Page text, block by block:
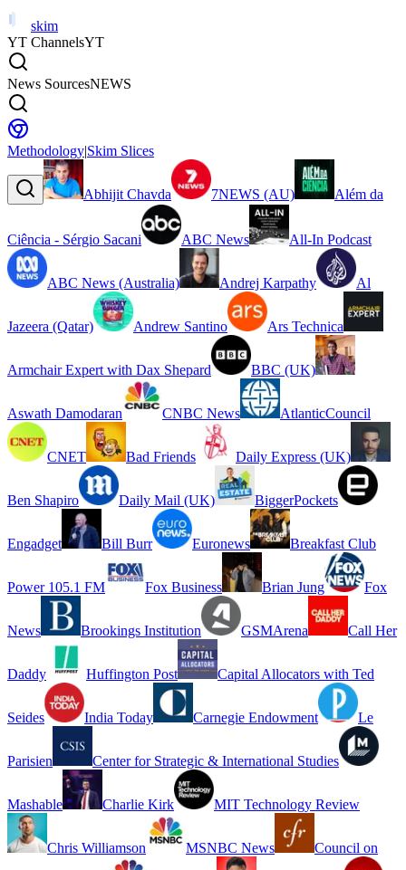
skim
YT ChannelsYT
News SourcesNEWS
Methodology|Skim Slices
Abhijit Chavda 7NEWS (AU) Além da
Ciência - Sérgio Sacani ABC News All-In Podcast
ABC News (Australia) Andrej Karpathy Al
Jazeera (Qatar) Andrew Santino Ars Technica
Armchair Expert with Dax Shepard BBC (UK)
Aswath Damodaran CNBC News AtlanticCouncil
CNET Bad Friends Daily Express (UK)
Ben Shapiro Daily Mail (UK) BiggerPockets
Engadget Bill Burr Euronews Breakfast Club
Power 105.1 FM Fox Business Brian Jung Fox
News Brookings Institution GSMArena Call Her
Daddy Huffington Post Capital Allocators with Ted
Seides India Today Carnegie Endowment Le
Parisien Center for Strategic & International Studies
Mashable Charlie Kirk MIT Technology Review
Chris Williamson MSNBC News Council on